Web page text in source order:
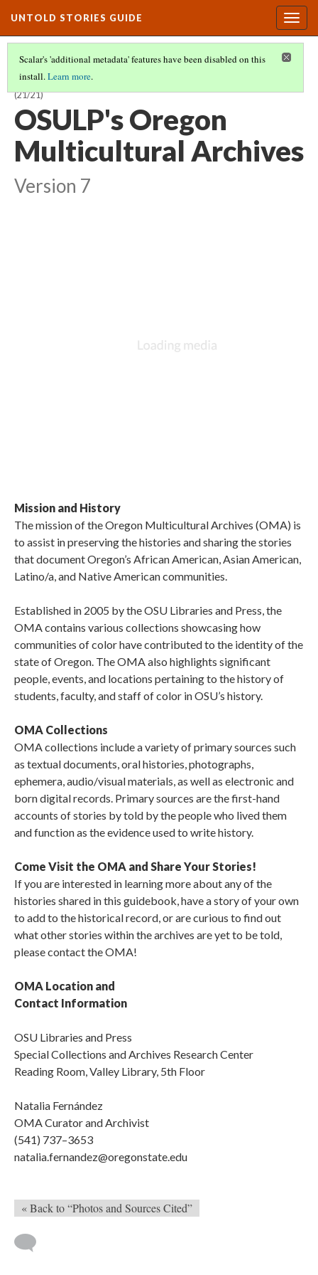
UNTOLD STORIES GUIDE
Scalar's 'additional metadata' features have been disabled on this
install.Learn more.
HISTORIES OF STUDENTS OF COLOR AT OREGON STATE UNIVERSITY
(21/21)
OSULP's Oregon
Multicultural Archives
Version 7
Mission and History
The mission of the Oregon Multicultural Archives (OMA) is
to assist in preserving the histories and sharing the stories
that document Oregon’s African American, Asian American,
Latino/a, and Native American communities.
Established in 2005 by the OSU Libraries and Press, the
OMA contains various collections showcasing how
communities of color have contributed to the identity of the
state of Oregon. The OMA also highlights significant
people, events, and locations pertaining to the history of
students, faculty, and staff of color in OSU’s history.
OMA Collections
OMA collections include a variety of primary sources such
as textual documents, oral histories, photographs,
ephemera, audio/visual materials, as well as electronic and
born digital records. Primary sources are the first-hand
accounts of stories by told by the people who lived them
and function as the evidence used to write history.
Come Visit the OMA and Share Your Stories!
If you are interested in learning more about any of the
histories shared in this guidebook, have a story of your own
to add to the historical record, or are curious to find out
what other stories within the archives are yet to be told,
please contact the OMA!
OMA Location and
Contact Information
OSU Libraries and Press
Special Collections and Archives Research Center
Reading Room, Valley Library, 5th Floor
Natalia Fernández
OMA Curator and Archivist
(541) 737–3653
natalia.fernandez@oregonstate.edu
« Back to “Photos and Sources Cited”